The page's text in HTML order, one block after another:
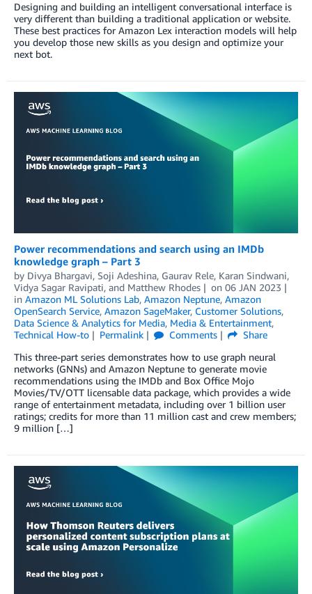
Designing and building an intelligent conversational interface is
very different than building a traditional application or website.
These best practices for Amazon Lex interaction models will help
you develop those new skills as you design and optimize your
next bot.
Power recommendations and search using an IMDb
knowledge graph – Part 3
by Divya Bhargavi, Soji Adeshina, Gaurav Rele, Karan Sindwani,
Vidya Sagar Ravipati, and Matthew Rhodes on 06 JAN 2023
in Amazon ML Solutions Lab, Amazon Neptune, Amazon
OpenSearch Service, Amazon SageMaker, Customer Solutions,
Data Science & Analytics for Media, Media & Entertainment,
Technical How-to
Permalink Comments
Share
This three-part series demonstrates how to use graph neural
networks (GNNs) and Amazon Neptune to generate movie
recommendations using the IMDb and Box Office Mojo
Movies/TV/OTT licensable data package, which provides a wide
range of entertainment metadata, including over 1 billion user
ratings; credits for more than 11 million cast and crew members;
9 million […]